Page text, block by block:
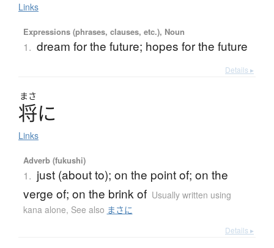
Links
Expressions (phrases, clauses, etc.), Noun
1. dream for the future; hopes for the future
Details ▸
まさ
将に
Links
Adverb (fukushi)
1. just (about to); on the point of; on the
verge of; on the brink of Usually written using
kana alone, See also まさに
Details ▸